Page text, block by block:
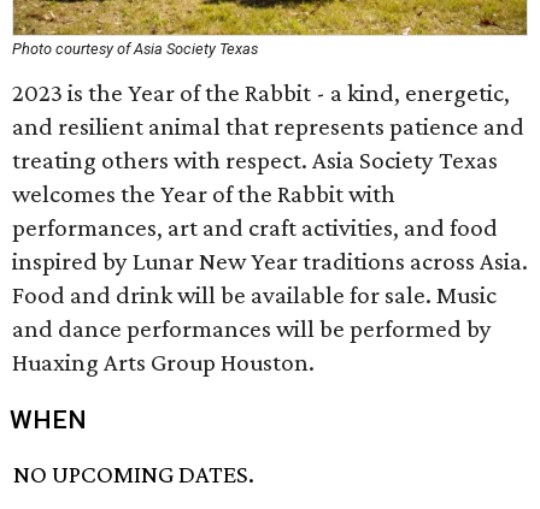
Photo courtesy of Asia Society Texas
2023 is the Year of the Rabbit - a kind, energetic,
and resilient animal that represents patience and
treating others with respect. Asia Society Texas
welcomes the Year of the Rabbit with
performances, art and craft activities, and food
inspired by Lunar New Year traditions across Asia.
Food and drink will be available for sale. Music
and dance performances will be performed by
Huaxing Arts Group Houston.
WHEN
NO UPCOMING DATES.